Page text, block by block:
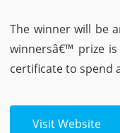
The winner will be
winnersâ€™ prize
certificate to spend
Visit Website